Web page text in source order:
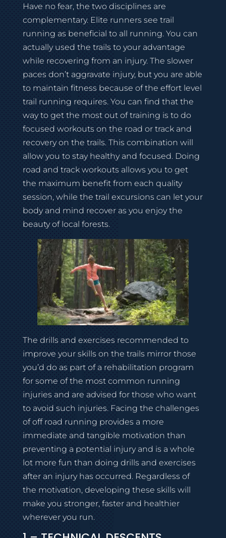
Have no fear, the two disciplines are
complementary. Elite runners see trail
running as beneficial to all running. You can
actually used the trails to your advantage
while recovering from an injury. The slower
paces don’t aggravate injury, but you are able
to maintain fitness because of the effort level
trail running requires. You can find that the
way to get the most out of training is to do
focused workouts on the road or track and
recovery on the trails. This combination will
allow you to stay healthy and focused. Doing
road and track workouts allows you to get
the maximum benefit from each quality
session, while the trail excursions can let your
body and mind recover as you enjoy the
beauty of local forests.
The drills and exercises recommended to
improve your skills on the trails mirror those
you’d do as part of a rehabilitation program
for some of the most common running
injuries and are advised for those who want
to avoid such injuries. Facing the challenges
of off road running provides a more
immediate and tangible motivation than
preventing a potential injury and is a whole
lot more fun than doing drills and exercises
after an injury has occurred. Regardless of
the motivation, developing these skills will
make you stronger, faster and healthier
wherever you run.